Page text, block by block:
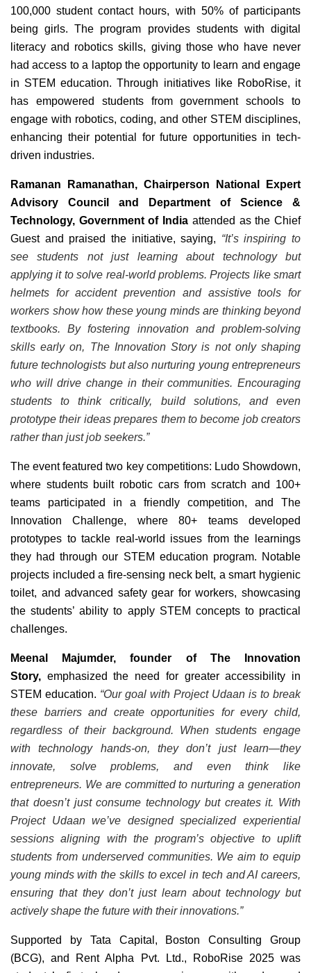
100,000 student contact hours, with 50% of participants
being girls. The program provides students with digital
literacy and robotics skills, giving those who have never
had access to a laptop the opportunity to learn and engage
in STEM education. Through initiatives like RoboRise, it
has empowered students from government schools to
engage with robotics, coding, and other STEM disciplines,
enhancing their potential for future opportunities in tech-
driven industries.
Ramanan Ramanathan, Chairperson National Expert
Advisory Council and Department of Science &
Technology, Government of India attended as the Chief
Guest and praised the initiative, saying, “It’s inspiring to
see students not just learning about technology but
applying it to solve real-world problems. Projects like smart
helmets for accident prevention and assistive tools for
workers show how these young minds are thinking beyond
textbooks. By fostering innovation and problem-solving
skills early on, The Innovation Story is not only shaping
future technologists but also nurturing young entrepreneurs
who will drive change in their communities. Encouraging
students to think critically, build solutions, and even
prototype their ideas prepares them to become job creators
rather than just job seekers.”
The event featured two key competitions: Ludo Showdown,
where students built robotic cars from scratch and 100+
teams participated in a friendly competition, and The
Innovation Challenge, where 80+ teams developed
prototypes to tackle real-world issues from the learnings
they had through our STEM education program. Notable
projects included a fire-sensing neck belt, a smart hygienic
toilet, and advanced safety gear for workers, showcasing
the students’ ability to apply STEM concepts to practical
challenges.
Meenal Majumder, founder of The Innovation
Story, emphasized the need for greater accessibility in
STEM education. “Our goal with Project Udaan is to break
these barriers and create opportunities for every child,
regardless of their background. When students engage
with technology hands-on, they don’t just learn—they
innovate, solve problems, and even think like
entrepreneurs. We are committed to nurturing a generation
that doesn’t just consume technology but creates it. With
Project Udaan we’ve designed specialized experiential
sessions aligning with the program’s objective to uplift
students from underserved communities. We aim to equip
young minds with the skills to excel in tech and AI careers,
ensuring that they don’t just learn about technology but
actively shape the future with their innovations.”
Supported by Tata Capital, Boston Consulting Group
(BCG), and Rent Alpha Pvt. Ltd., RoboRise 2025 was